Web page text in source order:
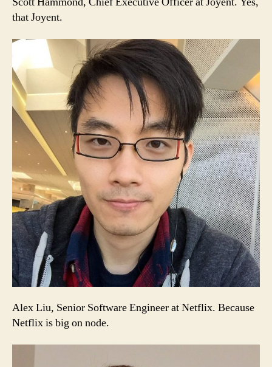
that Joyent.
Alex Liu, Senior Software Engineer at Netflix. Because
Netflix is big on node.